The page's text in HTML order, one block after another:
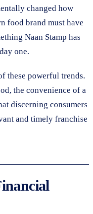
changed how
food brand must have
Naan Stamp has
one.
these powerful trends.
the convenience of a
discerning consumers
and timely franchise